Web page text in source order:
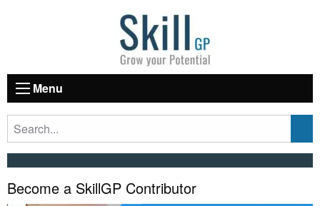
Menu
Become a SkillGP Contributor